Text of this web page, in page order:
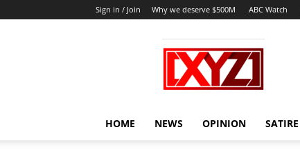
Sign in / Join Why we deserve $500M ABC Watch
XYZ
HOME NEWS OPINION SATIRE